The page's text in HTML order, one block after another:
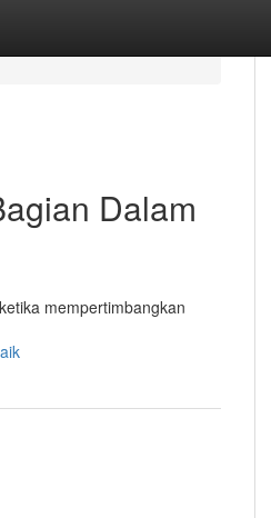
Dalam
mempertimbangkan